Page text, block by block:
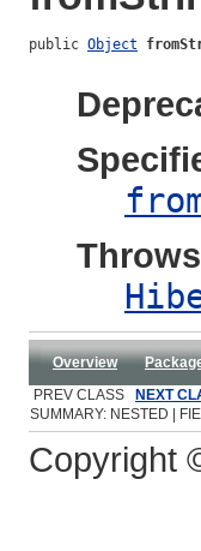
public Object
Overview
PREV CLASS
NEXT
SUMMARY: NESTED |
Copyright